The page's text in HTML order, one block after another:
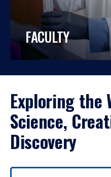
FACULTY
Exploring the
Science,
Discovery
Use